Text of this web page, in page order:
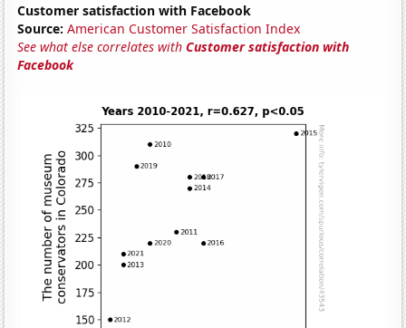
Customer satisfaction with Facebook
Source: American Customer Satisfaction Index
See what else correlates withCustomer satisfaction with
Facebook